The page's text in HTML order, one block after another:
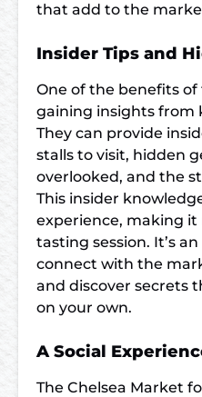
that add to the
Insider Tips and
One of the benefits
gaining insights from
They can provide
stalls to visit, hidden
overlooked, and the
This insider
experience, making
tasting session. It’s
connect with the
and discover secrets
on your own.
A Social
The Chelsea Market